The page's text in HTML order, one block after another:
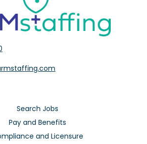
Search Jobs
Pay and Benefits
and Licensure